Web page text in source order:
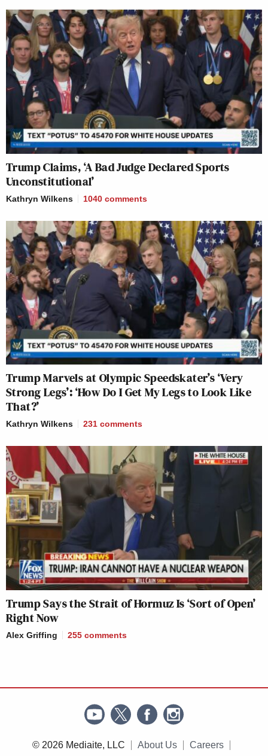
Trump Claims, ‘A Bad Judge Declared Sports
Unconstitutional’
Kathryn Wilkens 1040 comments
Trump Marvels at Olympic Speedskater’s ‘Very
Strong Legs’: ‘How Do I Get My Legs to Look Like
That?’
Kathryn Wilkens 231 comments
Trump Says the Strait of Hormuz Is ‘Sort of Open’
Right Now
Alex Griffing 255 comments
© 2026 Mediaite, LLC About Us Careers